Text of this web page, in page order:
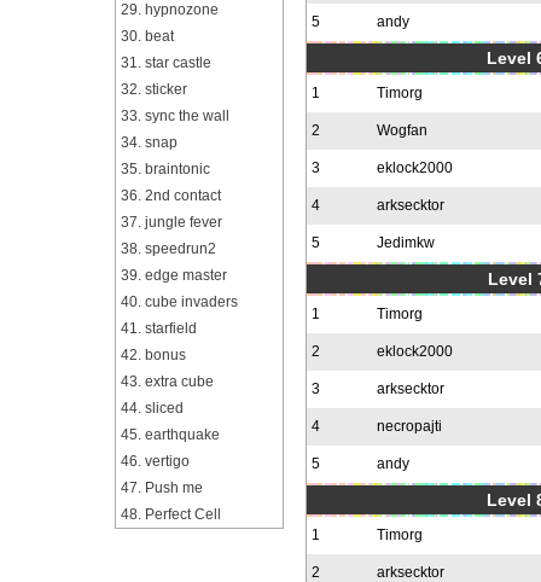
29. hypnozone
30. beat
31. star castle
32. sticker
33. sync the wall
34. snap
35. braintonic
36. 2nd contact
37. jungle fever
38. speedrun2
39. edge master
40. cube invaders
41. starfield
42. bonus
43. extra cube
44. sliced
45. earthquake
46. vertigo
47. Push me
48. Perfect Cell
5 andy
Level
1 Timorg
2 Wogfan
3 eklock2000
4 arksecktor
5 Jedimkw
Level
1 Timorg
2 eklock2000
3 arksecktor
4 necropajti
5 andy
Level
1 Timorg
2 arksecktor